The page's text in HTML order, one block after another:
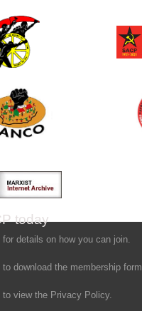
today
for details on how you can join.
to download the membership form.
to view the Privacy Policy.